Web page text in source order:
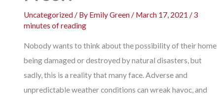
Uncategorized/ By Emily Green/ March 17, 2021/3
minutes of reading
Nobody wants to think about the possibility of their home
being damaged or destroyed by natural disasters, but
sadly, this is a reality that many face. Adverse and
unpredictable weather conditions can wreak havoc, and